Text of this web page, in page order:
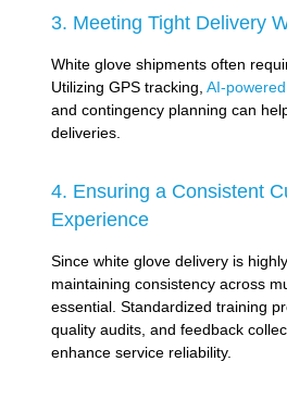
3. Meeting Tight Delivery
White glove shipments often
Utilizing GPS tracking,AI-
and contingency planning can
deliveries.
4. Ensuring a Consistent
Experience
Since white glove delivery is
maintaining consistency across
essential. Standardized training
quality audits, and feedback
enhance service reliability.